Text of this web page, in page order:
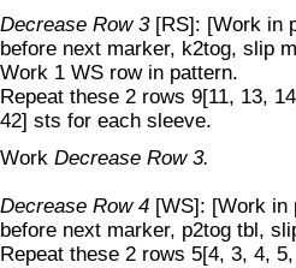
Decrease Row 3 [RS]: [Work in
before next marker, k2tog, slip
Work 1 WS row in pattern.
Repeat these 2 rows 9[11, 13,
42] sts for each sleeve.
Work Decrease Row 3.
Decrease Row 4 [WS]: [Work in
before next marker, p2tog tbl,
Repeat these 2 rows 5[4, 3, 4,